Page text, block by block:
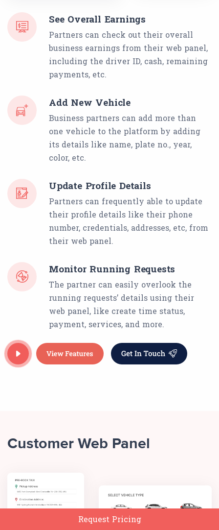
See Overall Earnings
Partners can check out their overall
business earnings from their web panel,
including the driver ID, cash, remaining
payments, etc.
Add New Vehicle
Business partners can add more than
one vehicle to the platform by adding
its details like name, plate no., year,
color, etc.
Update Profile Details
Partners can frequently able to update
their profile details like their phone
number, credentials, addresses, etc, from
their web panel.
Monitor Running Requests
The partner can easily overlook the
running requests’ details using their
web panel, like create time status,
payment, services, and more.
Customer Web Panel
Request Pricing